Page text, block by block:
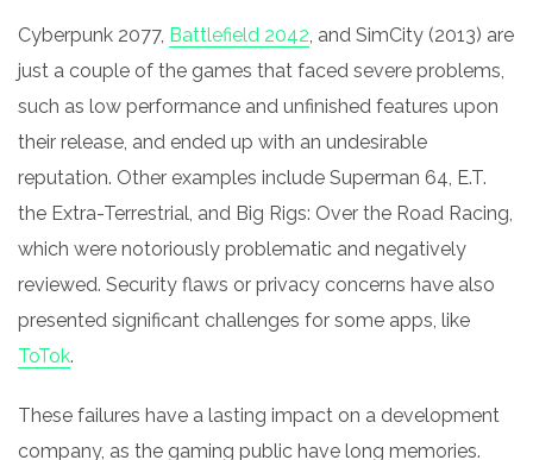
Cyberpunk 2077, Battlefield 2042 , and SimCity (2013) are
just a couple of the games that faced severe problems,
such as low performance and unfinished features upon
their release, and ended up with an undesirable
reputation. Other examples include Superman 64, E.T.
the Extra-Terrestrial, and Big Rigs: Over the Road Racing,
which were notoriously problematic and negatively
reviewed. Security flaws or privacy concerns have also
presented significant challenges for some apps, like
ToTok.
These failures have a lasting impact on a development
company, as the gaming public have long memories.